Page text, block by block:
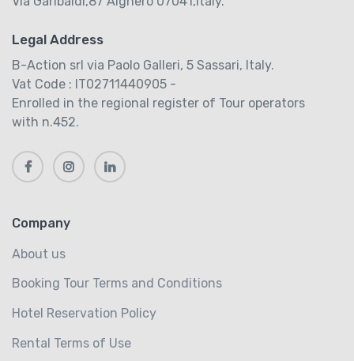
Legal Address
B-Action srl via Paolo Galleri, 5 Sassari, Italy.
Vat Code : IT02711440905 -
Enrolled in the regional register of Tour operators
with n.452.
Company
About us
Booking Tour Terms and Conditions
Hotel Reservation Policy
Rental Terms of Use